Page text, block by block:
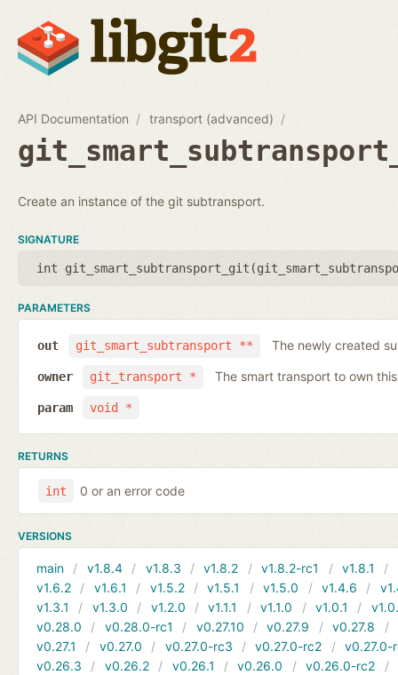
API Documentation transport (advanced)
Create an instance of the git subtransport.
SIGNATURE
int git_smart_subtransport_git(
PARAMETERS
git_smart_subtransport **
out The newly created
git_transport *
owner The smart transport to own
void *
param
RETURNS
int 0 or an error code
VERSIONS
main v1.8.4 v1.8.3 v1.8.2 v1.8.2-rc1 v1.8.1
v1.6.2
v1.6.1 v1.5.2 v1.5.1 v1.5.0 v1.4.6
v1.3.1
v1.3.0 v1.2.0 v1.1.1 v1.1.0 v1.0.1
v0.28.0
v0.28.0-rc1 v0.27.10 v0.27.9 v0.27.8
v0.27.1
v0.27.0 v0.27.0-rc3 v0.27.0-rc2
v0.27.0-
v0.26.3
v0.26.2 v0.26.1 v0.26.0 v0.26.0-rc2